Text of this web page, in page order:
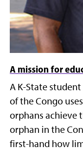
A mission for
A K-State
of the Congo
orphans achieve
orphan in the
first-hand how